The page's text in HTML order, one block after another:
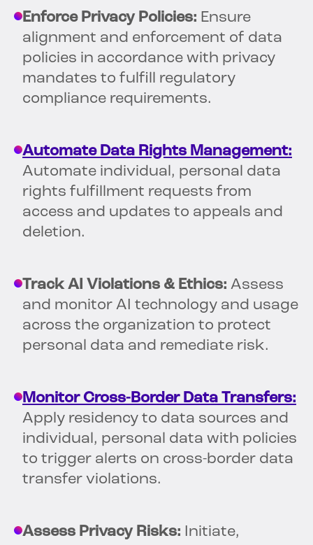
Enforce Privacy Policies: Ensure
alignment and enforcement of data
policies in accordance with privacy
mandates to fulfill regulatory
compliance requirements.
Automate Data Rights Management:
Automate individual, personal data
rights fulfillment requests from
access and updates to appeals and
deletion.
Track AI Violations & Ethics: Assess
and monitor AI technology and usage
across the organization to protect
personal data and remediate risk.
Monitor Cross-Border Data Transfers:
Apply residency to data sources and
individual, personal data with policies
to trigger alerts on cross-border data
transfer violations.
Assess Privacy Risks: Initiate,